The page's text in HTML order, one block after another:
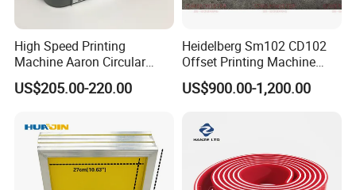
High Speed Printing
Machine Aaron Circular
Blade 500CS
W10/20/30/40/50/60 *
US$205.00-220.00
Heidelberg Sm102 CD102
Offset Printing Machine
Spare Parts Rubber Rollers
US$900.00-1,200.00